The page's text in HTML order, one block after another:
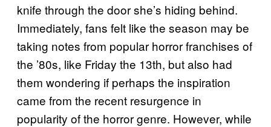
knife through the door she’s hiding behind.
Immediately, fans felt like the season may be
taking notes from popular horror franchises of
the ’80s, like Friday the 13th, but also had
them wondering if perhaps the inspiration
came from the recent resurgence in
popularity of the horror genre. However, while